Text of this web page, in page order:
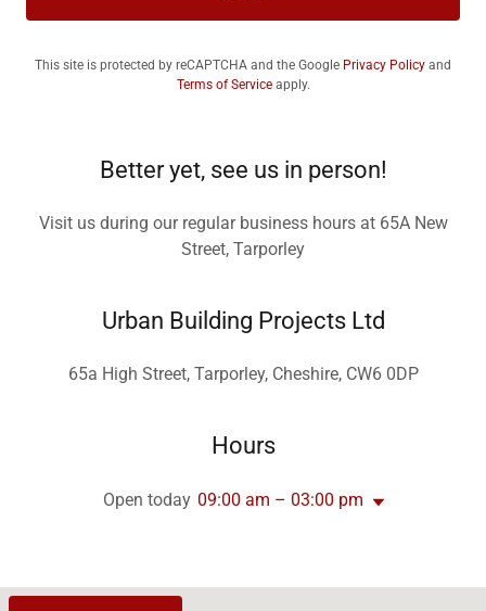
This site is protected by reCAPTCHA and the Google Privacy Policy and
Terms of Serviceapply.
Better yet, see us in person!
Visit us during our regular business hours at 65A New
Street, Tarporley
Urban Building Projects Ltd
65a High Street, Tarporley, Cheshire, CW6 0DP
Hours
Open today 09:00 am – 03:00 pm